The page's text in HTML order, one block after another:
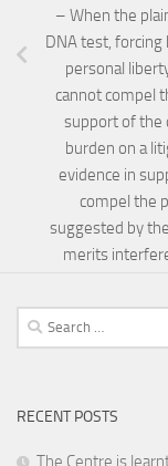
– When the
DNA test,
personal
cannot compel
support of the
burden on a
evidence in
compel the
suggested by
merits
Search
for:
RECENT POSTS
The Centre is